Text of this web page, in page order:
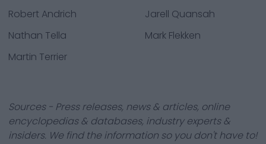
Robert Andrich
Jarell Quansah
Nathan Tella
Mark Flekken
Martin Terrier
Sources - Press releases, news & articles, online
encyclopedias & databases, industry experts &
insiders. We find the information so you don't have to!